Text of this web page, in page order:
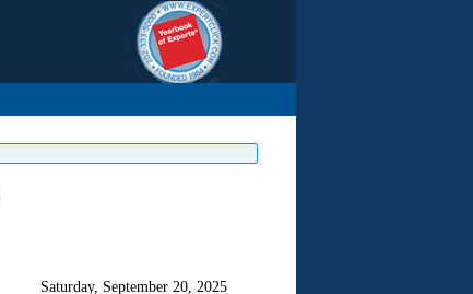
Saturday, September 20, 2025